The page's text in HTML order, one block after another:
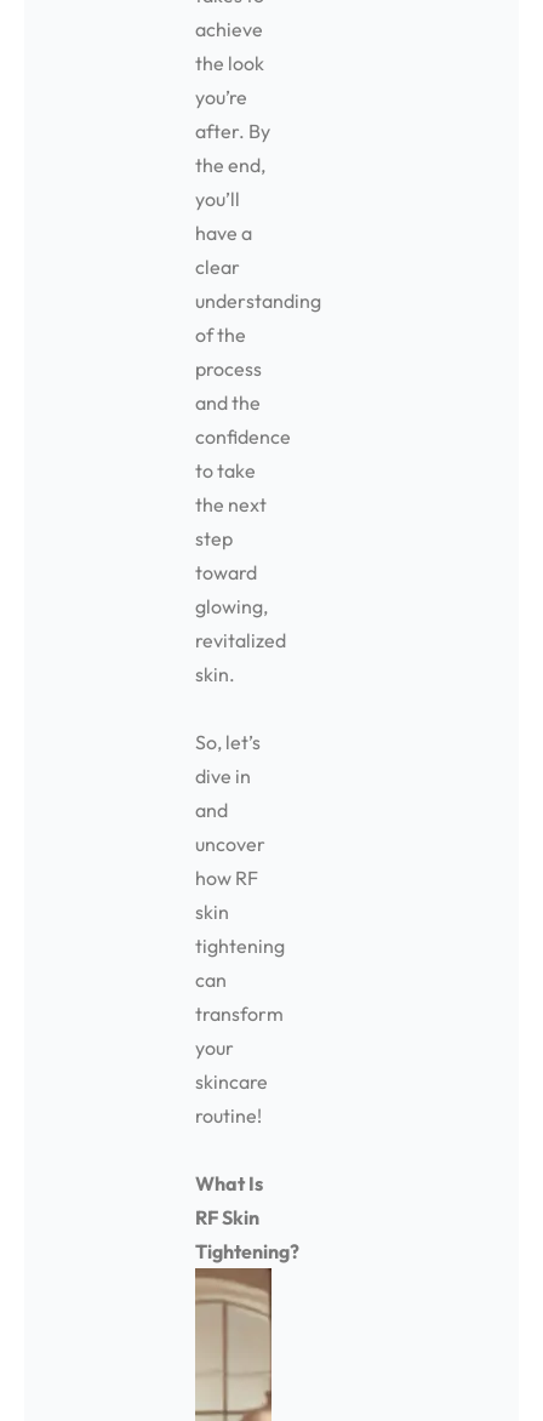
achieve
the look
you’re
after. By
the end,
you’ll
have a
clear
understanding
of the
process
and the
confidence
to take
the next
step
toward
glowing,
revitalized
skin.
So, let’s
dive in
and
uncover
how RF
skin
tightening
can
transform
your
skincare
routine!
What Is
RF Skin
Tightening?